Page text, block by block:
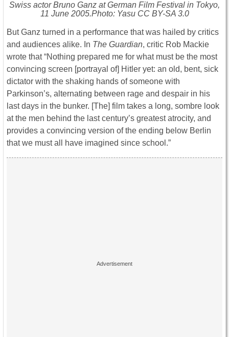
Swiss actor Bruno Ganz at German Film Festival in Tokyo,
11 June 2005.Photo: Yasu CC BY-SA 3.0
But Ganz turned in a performance that was hailed by critics
and audiences alike. In The Guardian, critic Rob Mackie
wrote that “Nothing prepared me for what must be the most
convincing screen [portrayal of] Hitler yet: an old, bent, sick
dictator with the shaking hands of someone with
Parkinson’s, alternating between rage and despair in his
last days in the bunker. [The] film takes a long, sombre look
at the men behind the last century’s greatest atrocity, and
provides a convincing version of the ending below Berlin
that we must all have imagined since school.”